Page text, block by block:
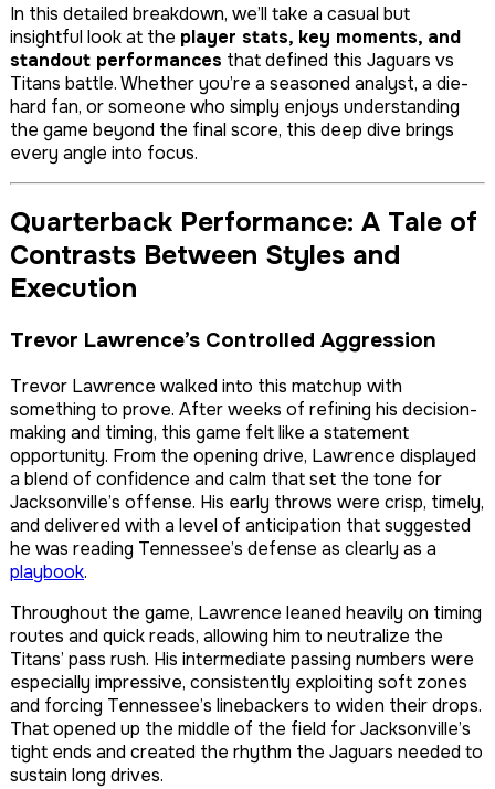
In this detailed breakdown, we’ll take a casual but
insightful look at the player stats, key moments, and
standout performances that defined this Jaguars vs
Titans battle. Whether you’re a seasoned analyst, a die-
hard fan, or someone who simply enjoys understanding
the game beyond the final score, this deep dive brings
every angle into focus.
Quarterback Performance: A Tale of
Contrasts Between Styles and
Execution
Trevor Lawrence’s Controlled Aggression
Trevor Lawrence walked into this matchup with
something to prove. After weeks of refining his decision-
making and timing, this game felt like a statement
opportunity. From the opening drive, Lawrence displayed
a blend of confidence and calm that set the tone for
Jacksonville’s offense. His early throws were crisp, timely,
and delivered with a level of anticipation that suggested
he was reading Tennessee’s defense as clearly as a
playbook.
Throughout the game, Lawrence leaned heavily on timing
routes and quick reads, allowing him to neutralize the
Titans’ pass rush. His intermediate passing numbers were
especially impressive, consistently exploiting soft zones
and forcing Tennessee’s linebackers to widen their drops.
That opened up the middle of the field for Jacksonville’s
tight ends and created the rhythm the Jaguars needed to
sustain long drives.